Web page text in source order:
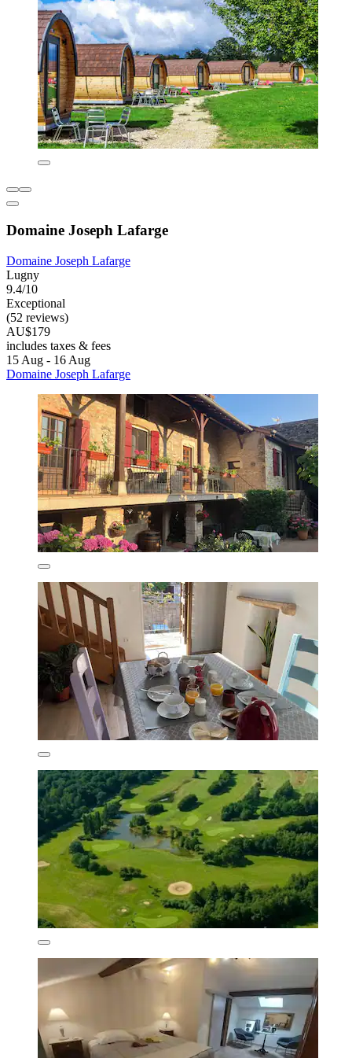
Domaine Joseph Lafarge
Domaine Joseph Lafarge
Lugny
9.4/10
Exceptional
(52 reviews)
AU$179
includes taxes & fees
15 Aug - 16 Aug
Domaine Joseph Lafarge